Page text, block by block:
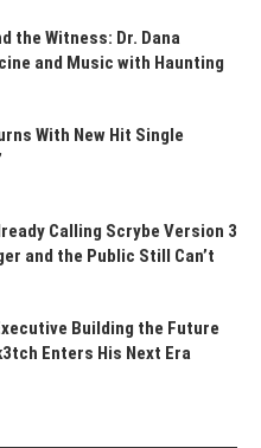
the Witness: Dr. Dana
and Music with Haunting
With New Hit Single
Calling Scrybe Version 3
and the Public Still Can’t
Building the Future
Enters His Next Era